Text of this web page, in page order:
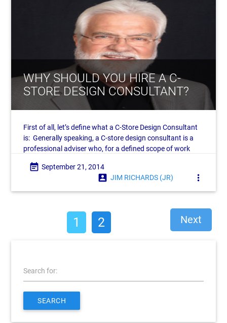
WHY SHOULD YOU HIRE A C-
STORE DESIGN CONSULTANT?
First of all, let’s define what a C-Store Design Consultant
is: Generally speaking, a C-store design consultant is a
professional adviser who, for a defined scope of work
event_note September 21, 2014
account_box JIM RICHARDS (JR) more_vert
1 2 Next
Search for:
SEARCH